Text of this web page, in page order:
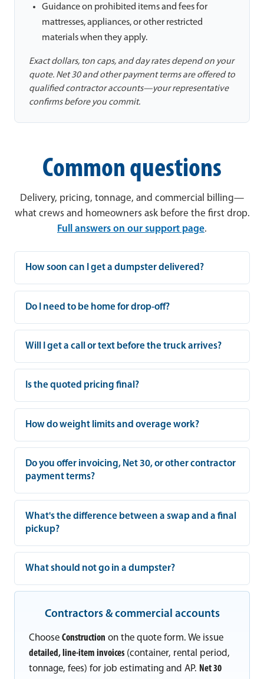
Guidance on prohibited items and fees for
mattresses, appliances, or other restricted
materials when they apply.
Exact dollars, ton caps, and day rates depend on your
quote. Net 30 and other payment terms are offered to
qualified contractor accounts—your representative
confirms before you commit.
Common questions
Delivery, pricing, tonnage, and commercial billing—
what crews and homeowners ask before the first drop.
Full answers on our support page.
How soon can I get a dumpster delivered?
Do I need to be home for drop-off?
Will I get a call or text before the truck arrives?
Is the quoted pricing final?
How do weight limits and overage work?
Do you offer invoicing, Net 30, or other contractor
payment terms?
What's the difference between a swap and a final
pickup?
What should not go in a dumpster?
Contractors & commercial accounts
Choose Construction on the quote form. We issue
detailed, line-item invoices (container, rental period,
tonnage, fees) for job estimating and AP. Net 30